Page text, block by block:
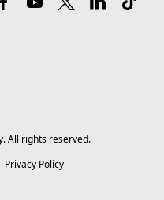
All rights reserved.
Privacy Policy